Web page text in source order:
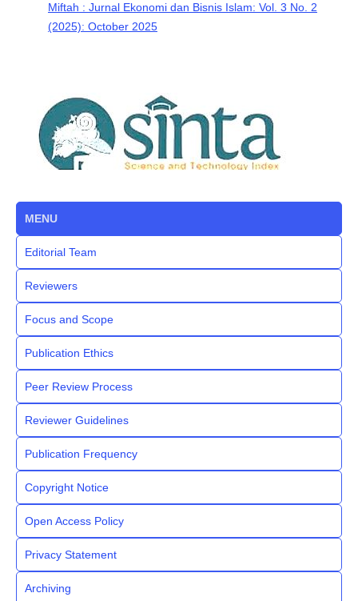
Miftah : Jurnal Ekonomi dan Bisnis Islam: Vol. 3 No. 2
(2025): October 2025
MENU
Editorial Team
Reviewers
Focus and Scope
Publication Ethics
Peer Review Process
Reviewer Guidelines
Publication Frequency
Copyright Notice
Open Access Policy
Privacy Statement
Archiving